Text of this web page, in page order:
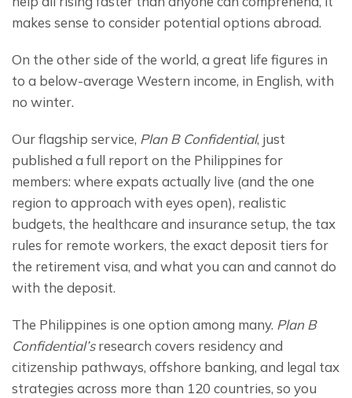
makes sense to consider potential options abroad.
On the other side of the world, a great life figures in
to a below-average Western income, in English, with
no winter.
Our flagship service, Plan B Confidential, just
published a full report on the Philippines for
members: where expats actually live (and the one
region to approach with eyes open), realistic
budgets, the healthcare and insurance setup, the tax
rules for remote workers, the exact deposit tiers for
the retirement visa, and what you can and cannot do
with the deposit.
The Philippines is one option among many. Plan B
Confidential’s research covers residency and
citizenship pathways, offshore banking, and legal tax
strategies across more than 120 countries, so you